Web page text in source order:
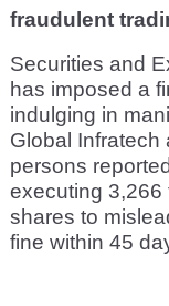
fraudulent
Securities and
has imposed a
indulging in
Global Infratech
persons
executing 3,266
shares to
fine within 45